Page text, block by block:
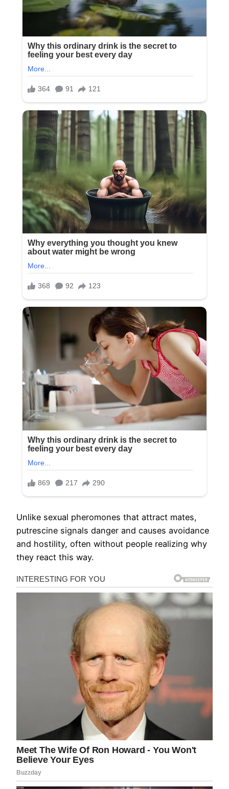
Unlike sexual pheromones that attract mates,
putrescine signals danger and causes avoidance
and hostility, often without people realizing why
they react this way.